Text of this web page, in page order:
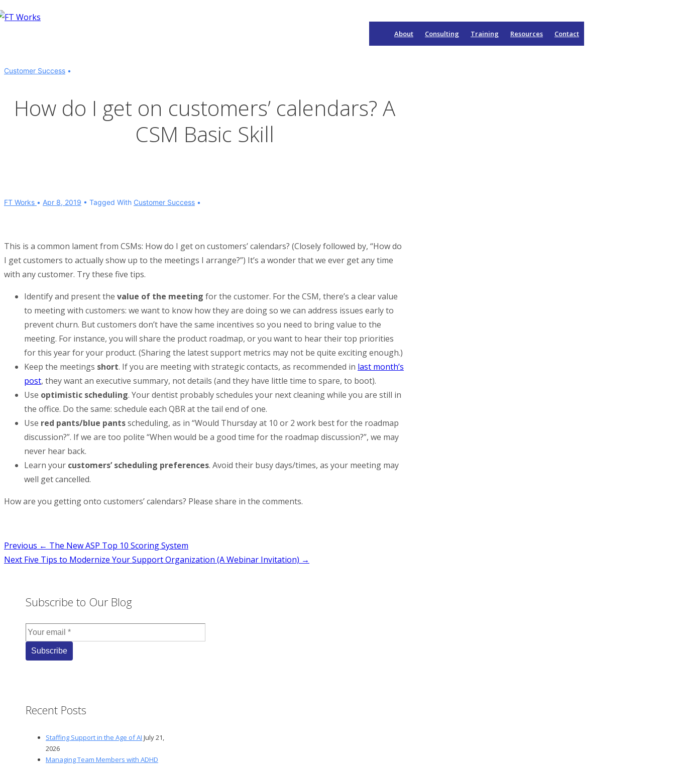
↓
Skip
Content
About Consulting Training Resources Contact
Customer Success
How do I get on customers’ calendars? A
CSM Basic Skill
FT Works Apr 8, 2019 Tagged With Customer Success
This is a common lament from CSMs: How do I get on customers’ calendars? (Closely followed by, “How do
I get customers to actually show up to the meetings I arrange?”) It’s a wonder that we ever get any time
with any customer. Try these five tips.
Identify and present the value of the meeting for the customer. For the CSM, there’s a clear value
to meeting with customers: we want to know how they are doing so we can address issues early to
prevent churn. But customers don’t have the same incentives so you need to bring value to the
meeting. For instance, you will share the product roadmap, or you want to hear their top priorities
for this year for your product. (Sharing the latest support metrics may not be quite exciting enough.)
Keep the meetings short. If you are meeting with strategic contacts, as recommended in last month’s
post, they want an executive summary, not details (and they have little time to spare, to boot).
Use optimistic scheduling. Your dentist probably schedules your next cleaning while you are still in
the office. Do the same: schedule each QBR at the tail end of one.
Use red pants/blue pantsscheduling, as in “Would Thursday at 10 or 2 work best for the roadmap
discussion?”. If we are too polite “When would be a good time for the roadmap discussion?”, we may
never hear back.
Learn your customers’ scheduling preferences. Avoid their busy days/times, as your meeting may
well get cancelled.
How are you getting onto customers’ calendars? Please share in the comments.
Post
navigation
Previous ← The New ASP Top 10 Scoring System
Next Five Tips to Modernize Your Support Organization (A Webinar Invitation) →
Subscribe to Our Blog
Recent Posts
Staffing Support in the Age of AI July 21,
2026
Managing Team Members with ADHD